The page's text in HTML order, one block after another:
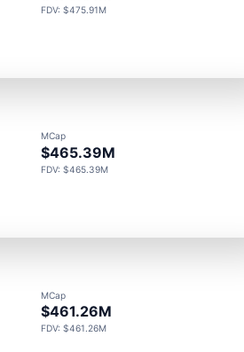
FDV: $475.91M
MCap
$465.39M
FDV: $465.39M
MCap
$461.26M
FDV: $461.26M